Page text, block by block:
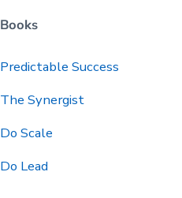
Books
PredictableSuccess
The Synergist
Do Scale
Do Lead